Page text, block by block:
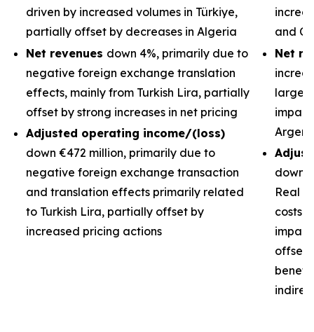
driven by increased volumes in Türkiye,
partially offset by decreases in Algeria
Net revenues down 4%, primarily due to
negative foreign exchange translation
effects, mainly from Turkish Lira, partially
offset by strong increases in net pricing
Adjusted operating income/(loss)
down €472 million, primarily due to
negative foreign exchange transaction
and translation effects primarily related
to Turkish Lira, partially offset by
increased pricing actions
and
Net
down
Real
costs
offset